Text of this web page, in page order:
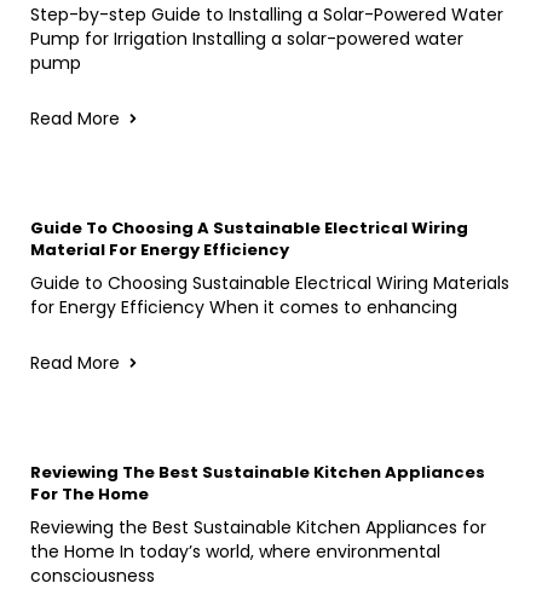
Step-by-step Guide to Installing a Solar-Powered Water
Pump for Irrigation Installing a solar-powered water
pump
Read More
Guide To Choosing A Sustainable Electrical Wiring
Material For Energy Efficiency
Guide to Choosing Sustainable Electrical Wiring Materials
for Energy Efficiency When it comes to enhancing
Read More
Reviewing The Best Sustainable Kitchen Appliances
For The Home
Reviewing the Best Sustainable Kitchen Appliances for
the Home In today’s world, where environmental
consciousness